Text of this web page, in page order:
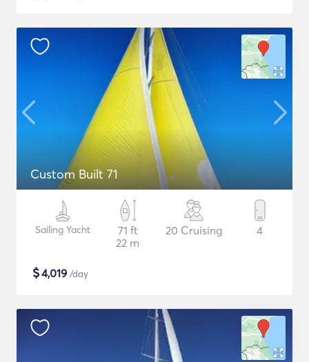
Custom Built 71
Sailing Yacht
71 ft
22 m
20 Cruising 4
$4,019 /day